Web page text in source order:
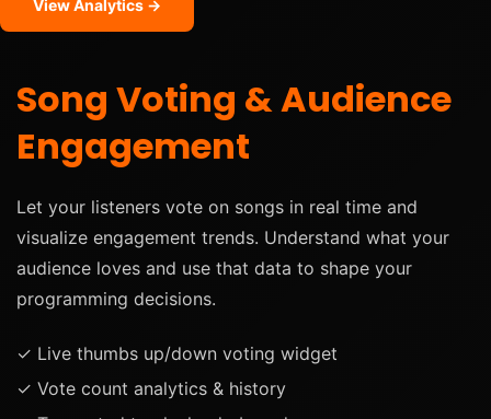
View Analytics →
Song Voting & Audience
Engagement
Let your listeners vote on songs in real time and
visualize engagement trends. Understand what your
audience loves and use that data to shape your
programming decisions.
✓ Live thumbs up/down voting widget
✓ Vote count analytics & history